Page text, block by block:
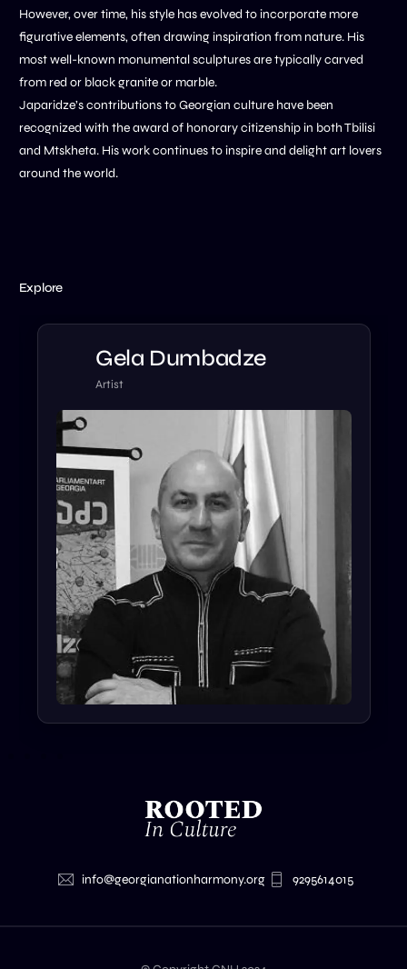
However, over time, his style has evolved to incorporate more
figurative elements, often drawing inspiration from nature. His
most well-known monumental sculptures are typically carved
from red or black granite or marble.
Japaridze’s contributions to Georgian culture have been
recognized with the award of honorary citizenship in both Tbilisi
and Mtskheta. His work continues to inspire and delight art lovers
around the world.
Explore
Gela Dumbadze
Artist
info@georgianationharmony.org 9295614015